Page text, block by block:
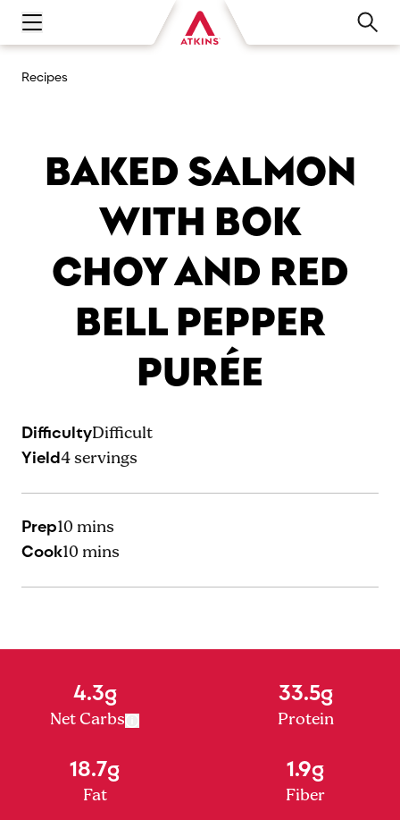
Open main navigation menu
Recipes
BAKED SALMON
WITH BOK
CHOY AND RED
BELL PEPPER
PURÉE
DifficultyDifficult
Yield4servings
Prep10 mins
Cook10 mins
4.3g
Net Carbs
33.5g
Protein
18.7g
Fat
1.9g
Fiber